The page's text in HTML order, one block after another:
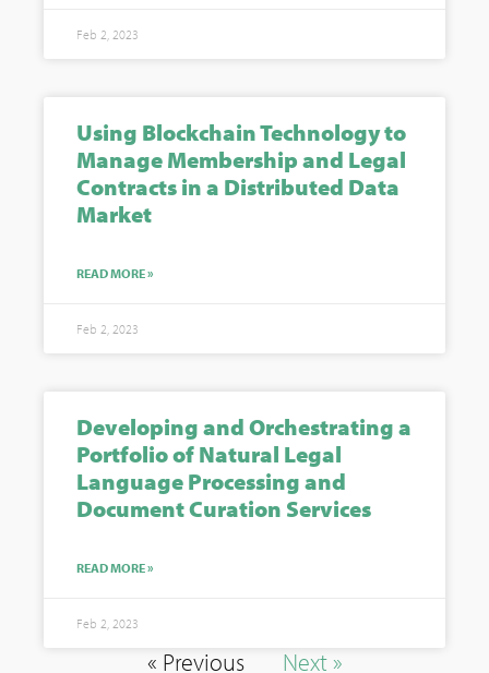
Feb 2, 2023
Using Blockchain Technology to
Manage Membership and Legal
Contracts in a Distributed Data
Market
READ MORE »
Feb 2, 2023
Developing and Orchestrating a
Portfolio of Natural Legal
Language Processing and
Document Curation Services
READ MORE »
Feb 2, 2023
« Previous Next »